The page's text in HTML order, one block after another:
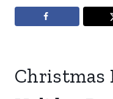
Christmas